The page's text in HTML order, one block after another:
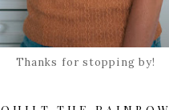
Thanks for stopping by!